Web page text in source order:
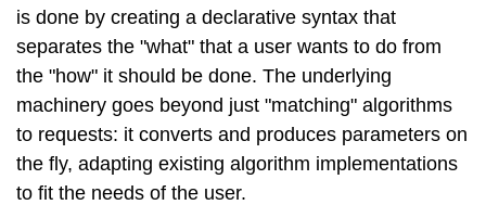
is done by creating a declarative syntax that
separates the "what" that a user wants to do from
the "how" it should be done. The underlying
machinery goes beyond just "matching" algorithms
to requests: it converts and produces parameters on
the fly, adapting existing algorithm implementations
to fit the needs of the user.